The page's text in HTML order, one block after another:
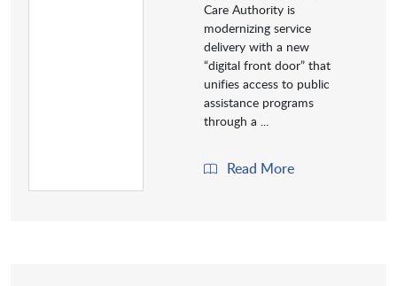
Care Authority is
modernizing service
delivery with a new
“digital front door” that
unifies access to public
assistance programs
through a ...
Read More